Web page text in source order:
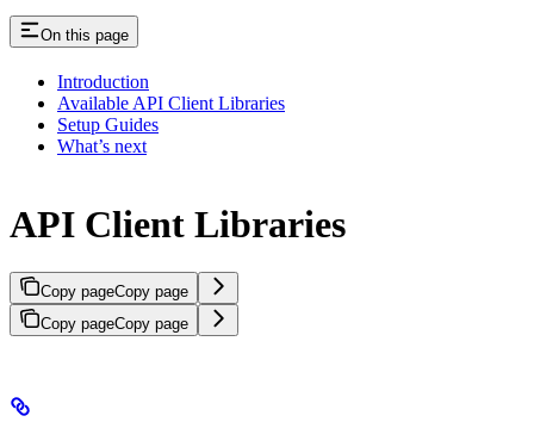
On this page
Introduction
Available API Client Libraries
Setup Guides
What’s next
API Client Libraries
Copy pageCopy page
Copy pageCopy page